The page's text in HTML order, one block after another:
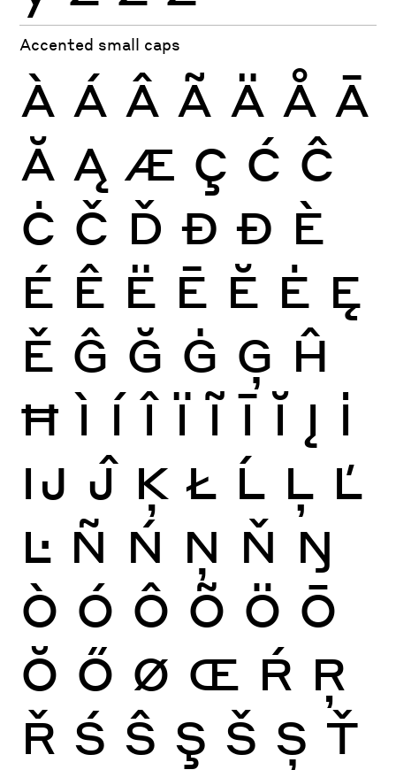
Accented small caps
À Á Â Ã Ä Å Ā
Ă Ą Æ Ç Ć Ĉ
Ċ Č Ď Đ Ð È
É Ê Ë Ē Ĕ Ė Ę
Ě Ĝ Ğ Ġ Ģ Ĥ
Ħ Ì Í Î Ï Ĩ Ī Ĭ Į İ
Ĳ Ĵ Ķ Ł Ĺ Ļ Ľ
Ŀ Ñ Ń Ņ Ň Ŋ
Ò Ó Ô Õ Ö Ō
Ŏ Ő Ø Œ Ŕ Ŗ
Ř Ś Ŝ Ş Š Ș Ť